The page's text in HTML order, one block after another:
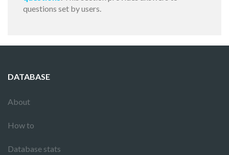
questions set by users.
DATABASE
About
How to
Database stats